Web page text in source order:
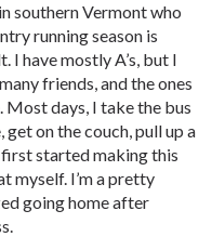
southern Vermont who
running season is
I have mostly A’s, but I
friends, and the ones
Most days, I take the bus
on the couch, pull up a
first started making this
myself. I’m a pretty
going home after